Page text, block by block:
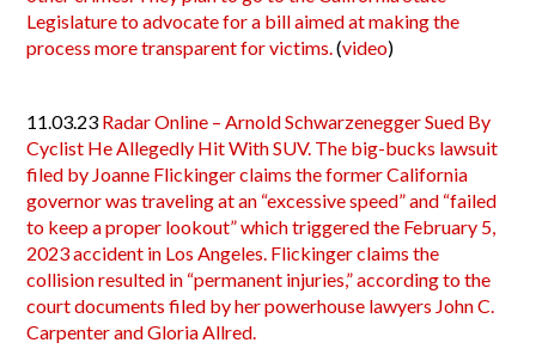
Legislature to advocate for a bill aimed at making the
process more transparent for victims.(video)
11.03.23 Radar Online – Arnold Schwarzenegger Sued By
Cyclist He Allegedly Hit With SUV. The big-bucks lawsuit
filed by Joanne Flickinger claims the former California
governor was traveling at an “excessive speed” and “failed
to keep a proper lookout” which triggered the February 5,
2023 accident in Los Angeles. Flickinger claims the
collision resulted in “permanent injuries,” according to the
court documents filed by her powerhouse lawyers John C.
Carpenter and Gloria Allred.